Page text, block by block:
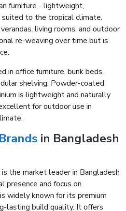
furniture - lightweight,
to the tropical climate.
living rooms, and outdoor
re-weaving over time but is
in office furniture, bunk beds,
shelving. Powder-coated
is lightweight and naturally
for outdoor use in
in Bangladesh
the market leader in Bangladesh
presence and focus on
widely known for its premium
lasting build quality. It offers